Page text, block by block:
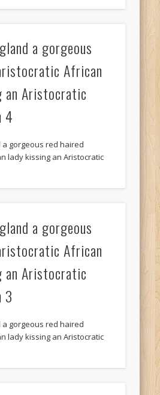
a gorgeous
African
an Aristocratic
4
a gorgeous red haired
lady kissing an Aristocratic
a gorgeous
African
an Aristocratic
3
a gorgeous red haired
lady kissing an Aristocratic